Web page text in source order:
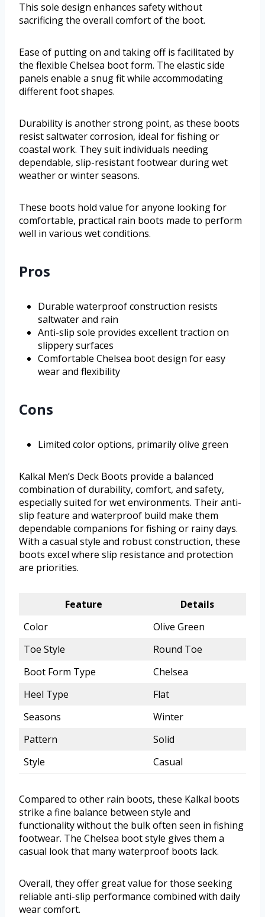
This sole design enhances safety without
sacrificing the overall comfort of the boot.
Ease of putting on and taking off is facilitated by
the flexible Chelsea boot form. The elastic side
panels enable a snug fit while accommodating
different foot shapes.
Durability is another strong point, as these boots
resist saltwater corrosion, ideal for fishing or
coastal work. They suit individuals needing
dependable, slip-resistant footwear during wet
weather or winter seasons.
These boots hold value for anyone looking for
comfortable, practical rain boots made to perform
well in various wet conditions.
Pros
Durable waterproof construction resists
saltwater and rain
Anti-slip sole provides excellent traction on
slippery surfaces
Comfortable Chelsea boot design for easy
wear and flexibility
Cons
Limited color options, primarily olive green
Kalkal Men’s Deck Boots provide a balanced
combination of durability, comfort, and safety,
especially suited for wet environments. Their anti-
slip feature and waterproof build make them
dependable companions for fishing or rainy days.
With a casual style and robust construction, these
boots excel where slip resistance and protection
are priorities.
Feature
Details
Color
Olive Green
Toe Style
Round Toe
Boot Form Type
Chelsea
Heel Type
Flat
Seasons
Winter
Pattern
Solid
Style
Casual
Compared to other rain boots, these Kalkal boots
strike a fine balance between style and
functionality without the bulk often seen in fishing
footwear. The Chelsea boot style gives them a
casual look that many waterproof boots lack.
Overall, they offer great value for those seeking
reliable anti-slip performance combined with daily
wear comfort.